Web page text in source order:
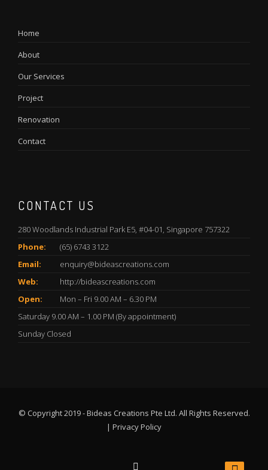
Home
About
Our Services
Project
Renovation
Contact
CONTACT US
280 Woodlands Industrial Park E5, #04-01, Singapore 757322
Phone:
(65) 6743 3122
Email:
enquiry@bideascreations.com
Web:
http://bideascreations.com
Open:
Mon – Fri 9.00 AM – 6.30 PM
Saturday 9.00 AM – 1.00 PM (By appointment)
Sunday Closed
© Copyright 2019 - Bideas Creations Pte Ltd. All Rights Reserved.
| Privacy Policy